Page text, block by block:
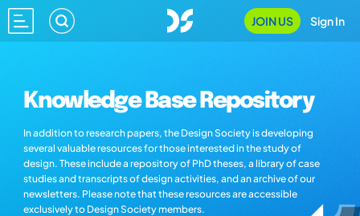
JOIN US Sign In
Knowledge Base Repository
In addition to research papers, the Design Society is developing
several valuable resources for those interested in the study of
design. These include a repository of PhD theses, a library of case
studies and transcripts of design activities, and an archive of our
newsletters. Please note that these resources are accessible
exclusively to Design Society members.